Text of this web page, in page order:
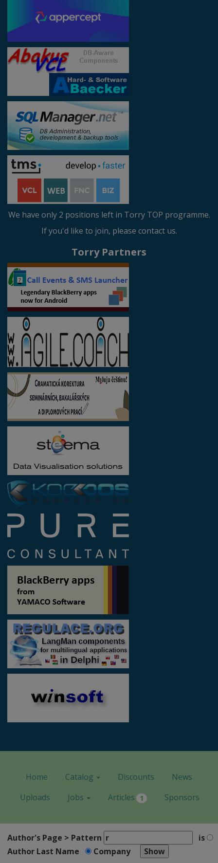
We have only 2 positions left in Torry TOP programme.
If you'd like to join, please contact us.
Torry Partners
Home Catalog Discounts
News
Uploads
Jobs Articles 1 Sponsors
Author's Page > Pattern
is
Author Last Name
Company